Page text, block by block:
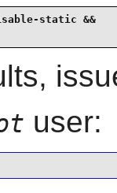
static &&
user: